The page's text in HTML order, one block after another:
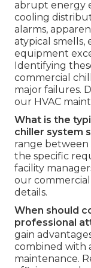
abrupt energy
cooling
alarms,
atypical smells,
equipment
Identifying
commercial
major failures.
our HVAC
What is the
chiller system
range between
the specific
facility
our
details.
When should
professional
gain
combined with
maintenance.